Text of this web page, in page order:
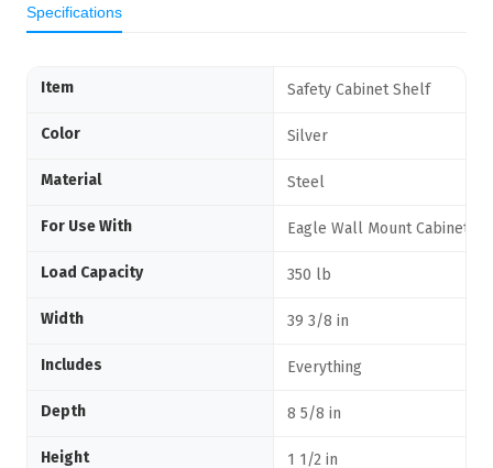
Specifications
Item Safety Cabinet Shelf
Color Silver
Material Steel
For Use With Eagle Wall Mount Cabinets
Load Capacity 350 lb
Width 39 3/8 in
Includes Everything
Depth 8 5/8 in
Height 1 1/2 in